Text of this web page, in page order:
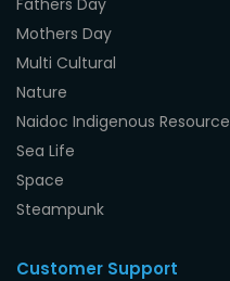
Mothers Day
Multi Cultural
Nature
Naidoc Indigenous
Sea Life
Space
Steampunk
Customer Support